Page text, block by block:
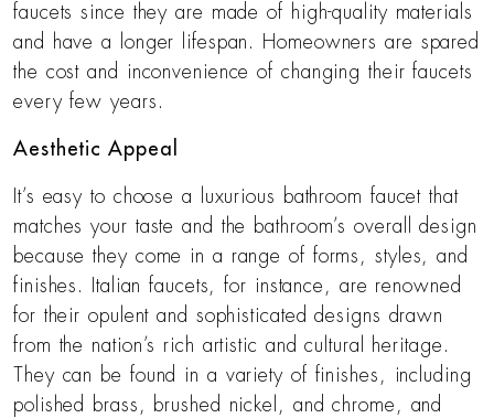
faucets since they are made of high-quality materials
and have a longer lifespan. Homeowners are spared
the cost and inconvenience of changing their faucets
every few years.
Aesthetic Appeal
It’s easy to choose a luxurious bathroom faucet that
matches your taste and the bathroom’s overall design
because they come in a range of forms, styles, and
finishes. Italian faucets, for instance, are renowned
for their opulent and sophisticated designs drawn
from the nation’s rich artistic and cultural heritage.
They can be found in a variety of finishes, including
polished brass, brushed nickel, and chrome, and